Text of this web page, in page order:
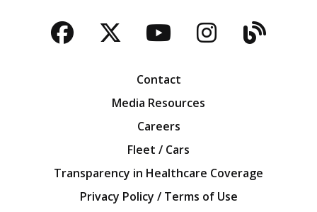
Facebook
TwitterYouTubeBlog
Contact
Media Resources
Careers
Fleet / Cars
Transparency in Healthcare Coverage
Privacy Policy / Terms of Use